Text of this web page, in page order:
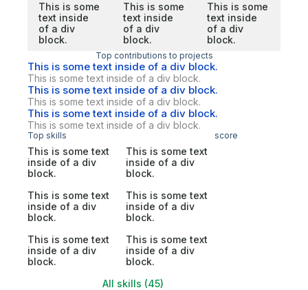
This is some
text inside
of a div
block.
This is some
text inside
of a div
block.
This is some
text inside
of a div
block.
Top contributions to projects
This is some text inside of a div block.
This is some text inside of a div block.
This is some text inside of a div block.
This is some text inside of a div block.
This is some text inside of a div block.
This is some text inside of a div block.
Top skills score
This is some text
inside of a div
block.
This is some text
inside of a div
block.
This is some text
inside of a div
block.
This is some text
inside of a div
block.
This is some text
inside of a div
block.
This is some text
inside of a div
block.
All skills (45)